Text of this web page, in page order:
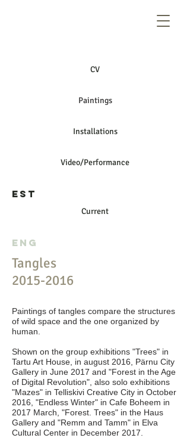
CV
Paintings
Installations
Video/Performance
EST
Current
ENG
Tangles
2015-2016
Paintings of tangles compare the structures
of wild space and the one organized by
human.
Shown on the group exhibitions "Trees" in
Tartu Art House, in august 2016, Pärnu City
Gallery in June 2017 and "Forest in the Age
of Digital Revolution", also solo exhibitions
"Mazes" in Telliskivi Creative City in October
2016, "Endless Winter" in Cafe Boheem in
2017 March, "Forest. Trees" in the Haus
Gallery and "Remm and Tamm" in Elva
Cultural Center in December 2017.